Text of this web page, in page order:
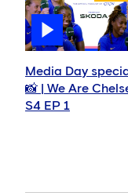
Media Day
📸 | We Are
S4 EP 1